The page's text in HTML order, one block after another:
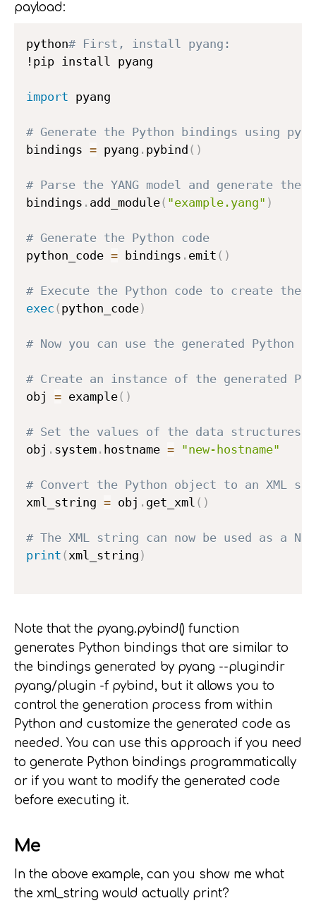
payload:
python# First, install pyang:
!pip install pyang
import pyang
# Generate the Python bindings using
bindings = pyang . pybind ( )
# Parse the YANG model and generate the
bindings . add_module( "example.yang" )
# Generate the Python code
python_code = bindings . emit ( )
# Execute the Python code to create the
exec ( python_code)
# Now you can use the generated Python
# Create an instance of the generated
obj = example( )
# Set the values of the data structures
obj . system . hostname = "new-hostname"
# Convert the Python object to an XML
xml_string = obj . get_xml ( )
# The XML string can now be used as a
print ( xml_string )
Note that the pyang.pybind() function
generates Python bindings that are similar to
the bindings generated by pyang --plugindir
pyang/plugin -f pybind, but it allows you to
control the generation process from within
Python and customize the generated code as
needed. You can use this approach if you need
to generate Python bindings programmatically
or if you want to modify the generated code
before executing it.
Me
In the above example, can you show me what
the xml_string would actually print?